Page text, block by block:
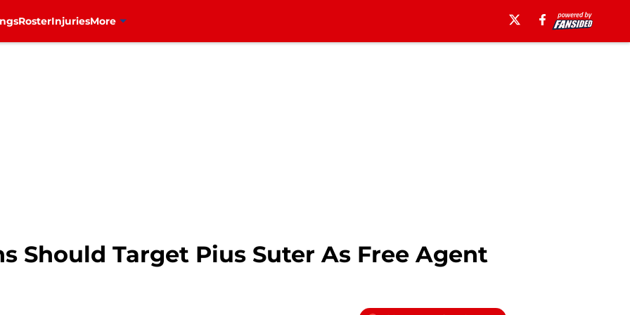
RosterInjuriesMore
Should Target Pius Suter As Free Agent